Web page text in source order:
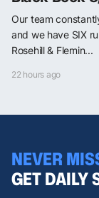
Our team
and we have SIX
Rosehill & Flemin...
22 hours ago
NEVER
GET DAILY